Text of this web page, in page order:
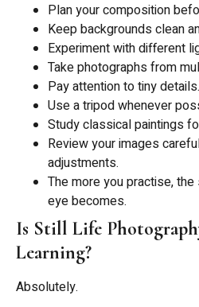
Plan your composition
Keep backgrounds clean
Experiment with different
Take photographs from
Pay attention to tiny details.
Use a tripod whenever
Study classical paintings
Review your images
adjustments.
The more you practise,
eye becomes.
Is Still Life
Learning?
Absolutely.